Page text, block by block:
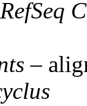
RefSeq
–